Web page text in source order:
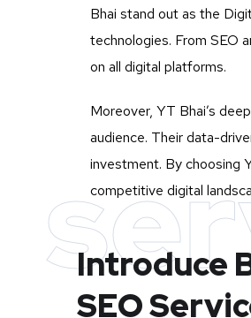
Bhai stand out as the
technologies. From SEO
on all digital platforms.
Moreover, YT Bhai’s
audience. Their data-
investment. By choosing
competitive digital
Introduce
SEO